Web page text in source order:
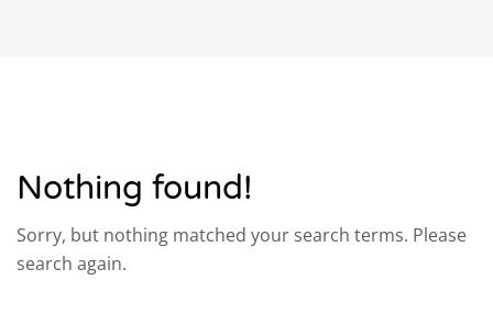
Nothing found!
Sorry, but nothing matched your search terms. Please
search again.